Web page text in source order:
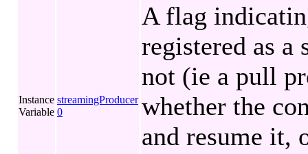
Instance
Variable
streamingProducer
0
A flag
registered as a
not (ie a pull
whether the
and resume it,